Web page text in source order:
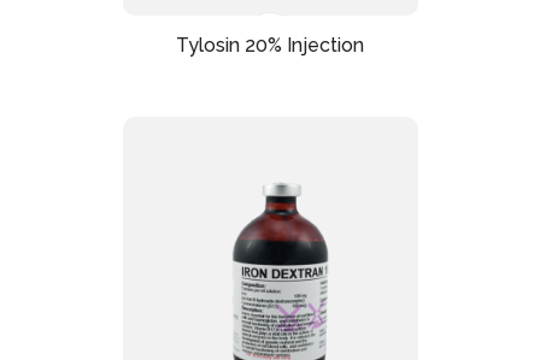
Tylosin 20% Injection